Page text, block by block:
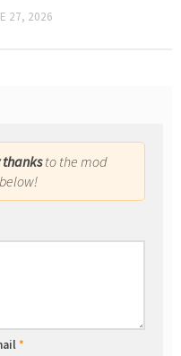
27, 2026
thanksto the mod
*